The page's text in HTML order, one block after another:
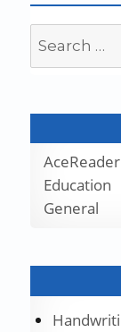
for:
AceReader
Education
General